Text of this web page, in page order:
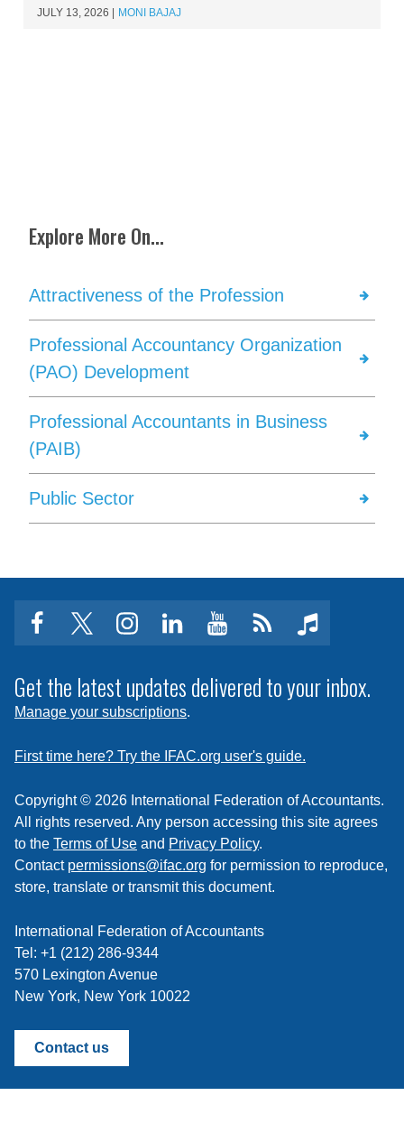
JULY 13, 2026 MONI BAJAJ
Explore More On...
Attractiveness of the Profession
Professional Accountancy Organization
(PAO) Development
Professional Accountants in Business
(PAIB)
Public Sector
facebooktwitterinstagram
linkedinyoutubeClick
subscribe
to
feed
music
Get the latest updates delivered to your inbox.
Manage your subscriptions.
First time here? Try the IFAC.org user's guide.
Copyright © 2026 International Federation of Accountants.
All rights reserved. Any person accessing this site agrees
to the Terms of Use and Privacy Policy.
Contact permissions@ifac.org for permission to reproduce,
store, translate or transmit this document.
International Federation of Accountants
Tel: +1 (212) 286-9344
570 Lexington Avenue
New York, New York 10022
Contact us